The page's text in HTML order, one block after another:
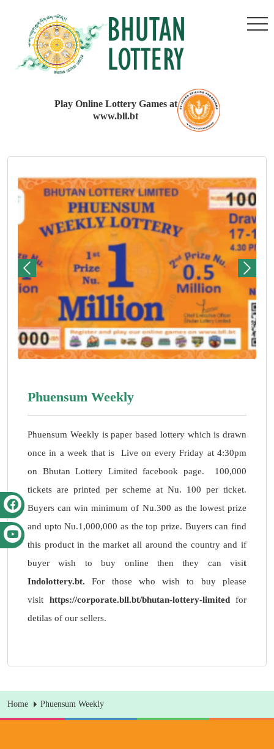
Play Online Lottery Games at
www.bll.bt
Phuensum Weekly
Phuensum Weekly is paper based lottery which is drawn
once in a week that is Live on every Friday at 4:30pm
on Bhutan Lottery Limited facebook page. 100,000
tickets are printed per scheme at Nu. 100 per ticket.
Buyers can win minimum of Nu.300 as the lowest prize
and upto Nu.1,000,000 as the top prize. Buyers can find
this product in the market all around the country and if
buyer wish to buy online then they can visit
Indolottery.bt. For those who wish to buy please
visit https://corporate.bll.bt/bhutan-lottery-limitedfor
detilas of our sellers.
Home Phuensum Weekly